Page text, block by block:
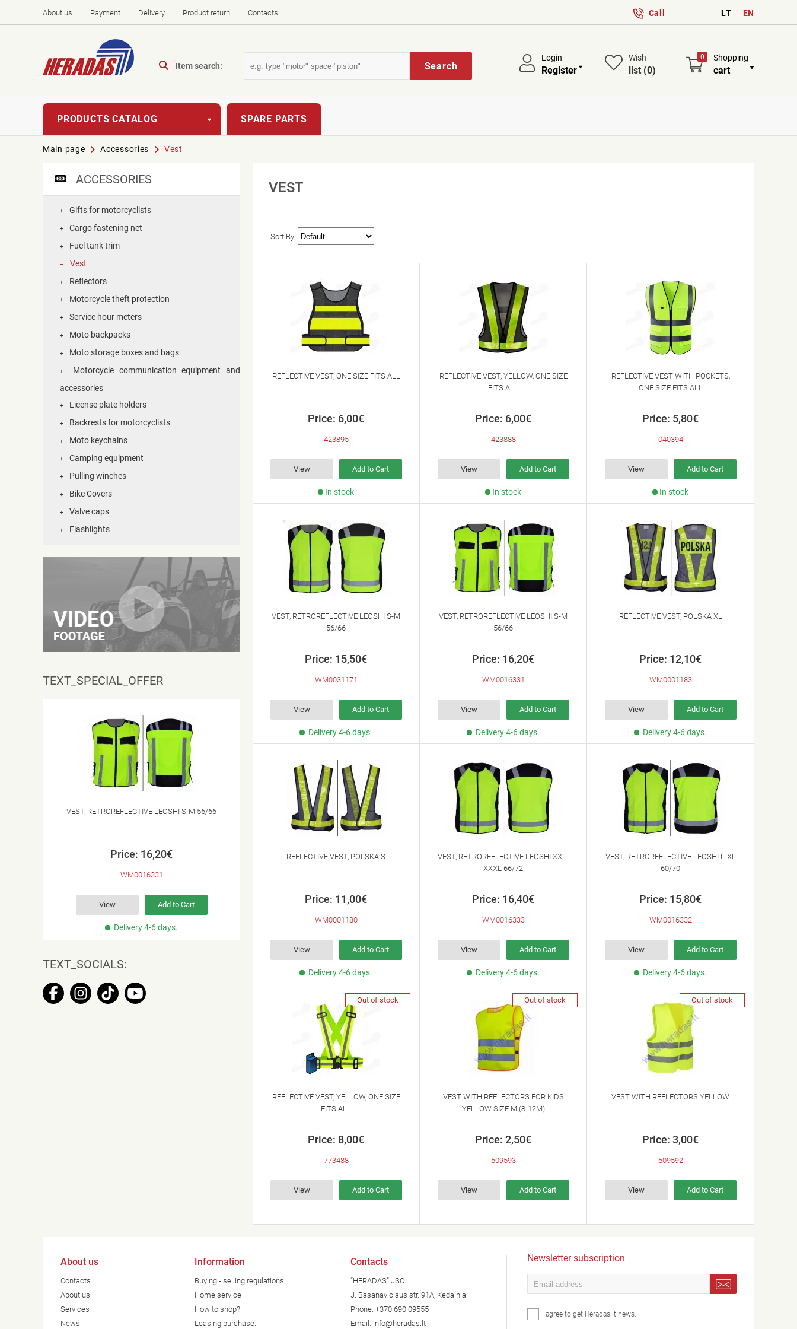
About us Payment Delivery Product return Contacts Call LT EN
Item search: Search
Login
Register
Wish
list (0)
0 Shopping
cart
PRODUCTS CATALOG SPARE PARTS
Main page Accessories Vest
ACCESSORIES
+ Gifts for motorcyclists
+ Cargo fastening net
+ Fuel tank trim
– Vest
+ Reflectors
+ Motorcycle theft protection
+ Service hour meters
+ Moto backpacks
+ Moto storage boxes and bags
+
Motorcycle communication equipment and
accessories
+ License plate holders
+ Backrests for motorcyclists
+ Moto keychains
+ Camping equipment
+ Pulling winches
+ Bike Covers
+ Valve caps
+ Flashlights
TEXT_SPECIAL_OFFER
VEST, RETROREFLECTIVE LEOSHI S-M 56/66
Price: 16,20€
WM0016331
View Add to Cart
Delivery 4-6 days.
TEXT_SOCIALS:
VEST
Sort By:
REFLECTIVE VEST, ONE SIZE FITS ALL
Price: 6,00€
423895
View Add to Cart
In stock
REFLECTIVE VEST, YELLOW, ONE SIZE
FITS ALL
Price: 6,00€
423888
View Add to Cart
In stock
REFLECTIVE VEST WITH POCKETS,
ONE SIZE FITS ALL
Price: 5,80€
040394
View Add to Cart
In stock
VEST, RETROREFLECTIVE LEOSHI S-M
56/66
Price: 15,50€
WM0031171
View Add to Cart
Delivery 4-6 days.
VEST, RETROREFLECTIVE LEOSHI S-M
56/66
Price: 16,20€
WM0016331
View Add to Cart
Delivery 4-6 days.
REFLECTIVE VEST, POLSKA XL
Price: 12,10€
WM0001183
View Add to Cart
Delivery 4-6 days.
REFLECTIVE VEST, POLSKA S
Price: 11,00€
WM0001180
View Add to Cart
Delivery 4-6 days.
VEST, RETROREFLECTIVE LEOSHI XXL-
XXXL 66/72
Price: 16,40€
WM0016333
View Add to Cart
Delivery 4-6 days.
VEST, RETROREFLECTIVE LEOSHI L-XL
60/70
Price: 15,80€
WM0016332
View Add to Cart
Delivery 4-6 days.
Out of stock
REFLECTIVE VEST, YELLOW, ONE SIZE
FITS ALL
Price: 8,00€
773488
View Add to Cart
Out of stock
VEST WITH REFLECTORS FOR KIDS
YELLOW SIZE M (8-12M)
Price: 2,50€
509593
View Add to Cart
Out of stock
VEST WITH REFLECTORS YELLOW
Price: 3,00€
509592
View Add to Cart
About us
Contacts
About us
Services
News
Information
Buying - selling regulations
Home service
How to shop?
Leasing purchase.
Contacts
“HERADAS” JSC
J. Basanaviciaus str. 91A, Kedainiai
Phone:+370 690 09555
Email: info@heradas.lt
Newsletter subscription
I agree to get Heradas.lt news.